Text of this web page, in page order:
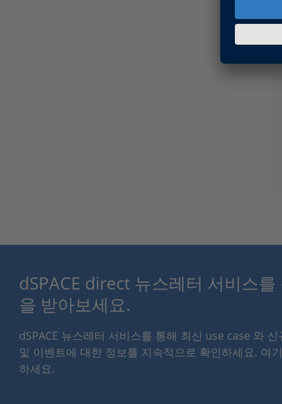
dSPACE direct 뉴스레터 서비스를
을 받아보세요.
dSPACE 뉴스레터 서비스를 통해 최신 use case 와
및 이벤트에 대한 정보를 지속적으로 확인하세요. 여
하세요.